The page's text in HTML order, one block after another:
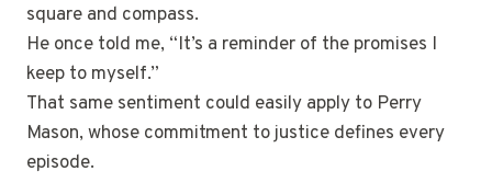
square and compass.
He once told me, “It’s a reminder of the promises I
keep to myself.”
That same sentiment could easily apply to Perry
Mason, whose commitment to justice defines every
episode.